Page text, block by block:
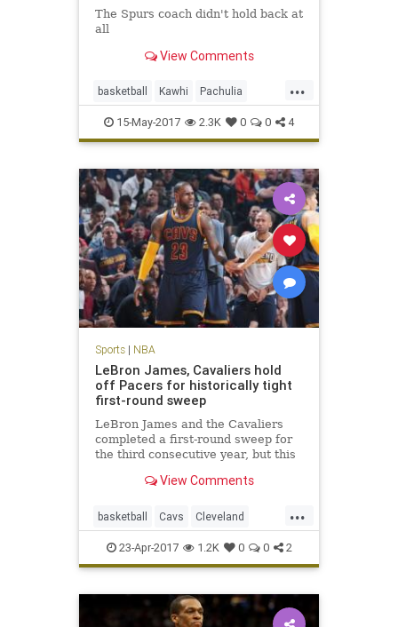
The Spurs coach didn't hold back at
all
View Comments
...
basketball Kawhi Pachulia
Popovich SASvsGSW sports
Spurs
15-May-2017 2.3K 0 0 4
Sports| NBA
LeBron James, Cavaliers hold
off Pacers for historically tight
first-round sweep
LeBron James and the Cavaliers
completed a first-round sweep for
the third consecutive year, but this
View Comments
...
basketball Cavs Cleveland
CLEvsIND KingJames LeBron
NBA Pacers playoffs
23-Apr-2017 1.2K 0 0 2